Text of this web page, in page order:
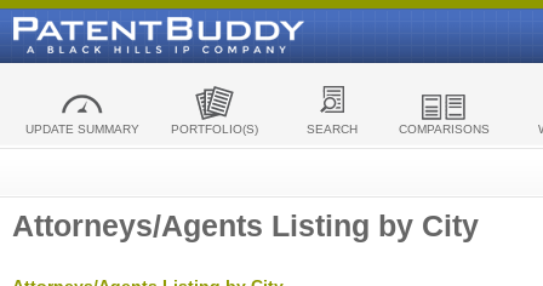
UPDATE SUMMARY PORTFOLIO(S) SEARCH COMPARISONS
Attorneys/Agents Listing by City